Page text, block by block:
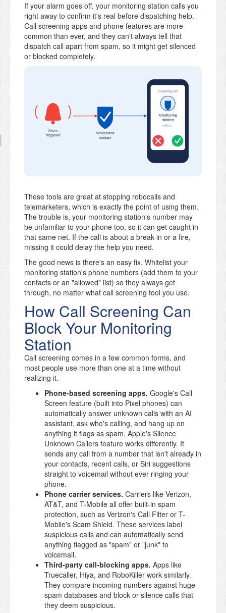
If your alarm goes off, your monitoring station calls you
right away to confirm it's real before dispatching help.
Call screening apps and phone features are more
common than ever, and they can't always tell that
dispatch call apart from spam, so it might get silenced
or blocked completely.
These tools are great at stopping robocalls and
telemarketers, which is exactly the point of using them.
The trouble is, your monitoring station's number may
be unfamiliar to your phone too, so it can get caught in
that same net. If the call is about a break-in or a fire,
missing it could delay the help you need.
The good news is there's an easy fix. Whitelist your
monitoring station's phone numbers (add them to your
contacts or an "allowed" list) so they always get
through, no matter what call screening tool you use.
How Call Screening Can
Block Your Monitoring
Station
Call screening comes in a few common forms, and
most people use more than one at a time without
realizing it.
Phone-based screening apps. Google's Call
Screen feature (built into Pixel phones) can
automatically answer unknown calls with an AI
assistant, ask who's calling, and hang up on
anything it flags as spam. Apple's Silence
Unknown Callers feature works differently. It
sends any call from a number that isn't already in
your contacts, recent calls, or Siri suggestions
straight to voicemail without ever ringing your
phone.
Phone carrier services. Carriers like Verizon,
AT&T, and T-Mobile all offer built-in spam
protection, such as Verizon's Call Filter or T-
Mobile's Scam Shield. These services label
suspicious calls and can automatically send
anything flagged as "spam" or "junk" to
voicemail.
Third-party call-blocking apps. Apps like
Truecaller, Hiya, and RoboKiller work similarly.
They compare incoming numbers against huge
spam databases and block or silence calls that
they deem suspicious.